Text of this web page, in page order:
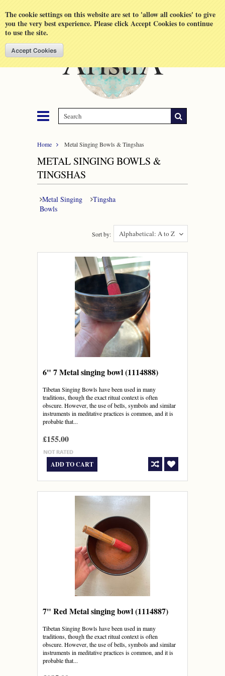
The cookie settings on this website are set to 'allow all cookies' to give
you the very best experience. Please click Accept Cookies to continue
to use the site.
Home Metal Singing Bowls & Tingshas
METAL SINGING BOWLS &
TINGSHAS
Metal Singing
Bowls
Tingsha
Alphabetical: A to Z
Sort by:
6" 7 Metal singing bowl (1114888)
Tibetan Singing Bowls have been used in many
traditions, though the exact ritual context is often
obscure. However, the use of bells, symbols and similar
instruments in meditative practices is common, and it is
probable that...
£155.00
ADD TO CART
7" Red Metal singing bowl (1114887)
Tibetan Singing Bowls have been used in many
traditions, though the exact ritual context is often
obscure. However, the use of bells, symbols and similar
instruments in meditative practices is common, and it is
probable that...